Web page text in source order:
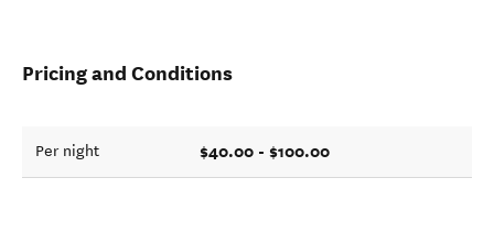
Pricing and Conditions
Per night $40.00 - $100.00